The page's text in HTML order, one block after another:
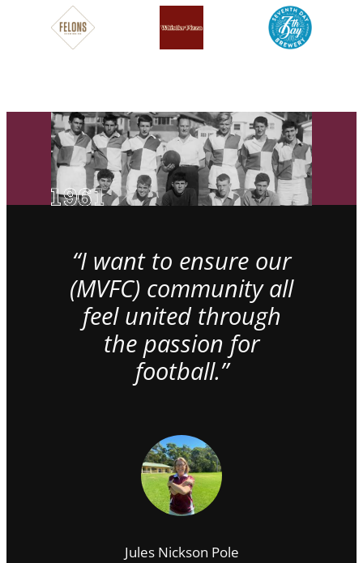
“I want to ensure our
(MVFC) community all
feel united through
the passion for
football.”
Jules Nickson Pole